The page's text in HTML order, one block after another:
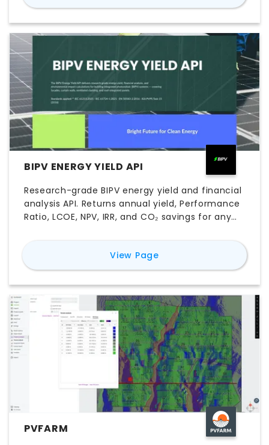
BIPV ENERGY YIELD API
Research-grade BIPV energy yield and financial
analysis API. Returns annual yield, Performance
Ratio, LCOE, NPV, IRR, and CO₂ savings for any
peer-reviewed engineering models.
View Pagefor BIPV Energy Yield
PVFARM